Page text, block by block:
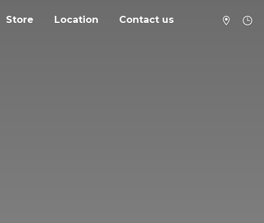
Store Location Contact us